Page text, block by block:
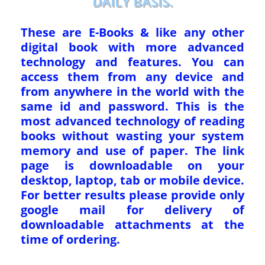
These are E-Books & like any other
digital book with more advanced
technology and features. You can
access them from any device and
from anywhere in the world with the
same id and password. This is the
most advanced technology of reading
books without wasting your system
memory and use of paper. The link
page is downloadable on your
desktop, laptop, tab or mobile device.
For better results please provide only
google mail for delivery of
downloadable attachments at the
time of ordering.